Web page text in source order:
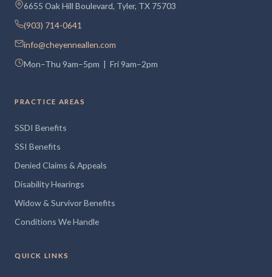
6655 Oak Hill Boulevard, Tyler, TX 75703
(903) 714-0641
info@cheyenneallen.com
Mon–Thu 9am–5pm | Fri 9am–2pm
PRACTICE AREAS
SSDI Benefits
SSI Benefits
Denied Claims & Appeals
Disability Hearings
Widow & Survivor Benefits
Conditions We Handle
QUICK LINKS